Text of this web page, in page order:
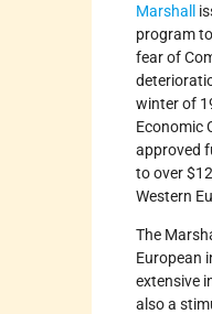
Marshall
program
fear of
winter of
Economic
approved
to over
Western
The
European
extensive
also a